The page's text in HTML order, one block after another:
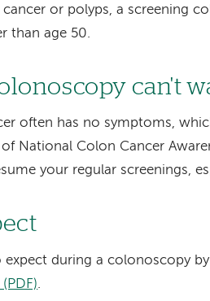
or polyps, a screening
than age 50.
can't
often has no symptoms,
National Colon Cancer
your regular screenings,
expect during a colonoscopy
.